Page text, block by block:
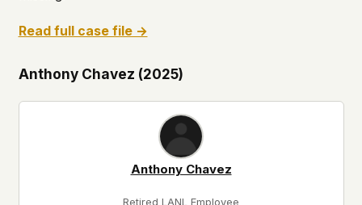
Read full case file →
Anthony Chavez (2025)
Anthony Chavez
Retired LANL Employee